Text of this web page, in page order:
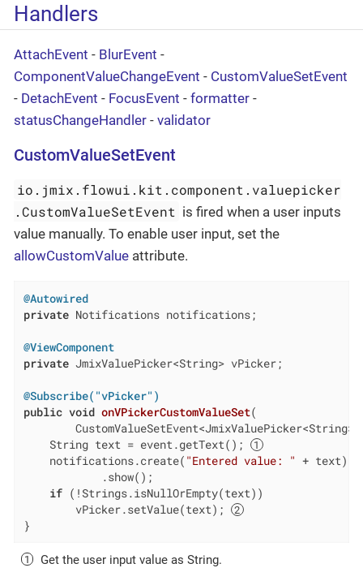
Handlers
AttachEvent - BlurEvent -
ComponentValueChangeEvent - CustomValueSetEvent
- DetachEvent - FocusEvent - formatter -
statusChangeHandler - validator
CustomValueSetEvent
io.jmix.flowui.kit.component.valuepicker
.CustomValueSetEvent is fired when a user inputs
value manually. To enable user input, set the
allowCustomValue attribute.
@Autowired
private Notifications notifications;
@ViewComponent
private JmixValuePicker<String> vPicker;
@Subscribe("vPicker")
public void onVPickerCustomValueSet(
    String text = event.getText();
    notifications.create(
"Entered value: " + text)
            .show();
if (!Strings.isNullOrEmpty(text))
        vPicker.setValue(text);
}
Get the user input value as String.